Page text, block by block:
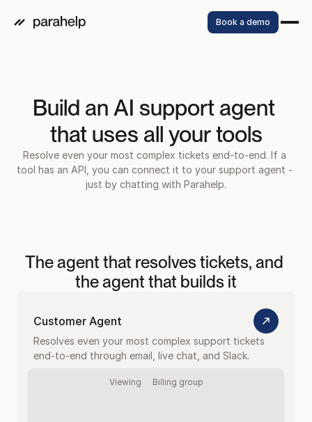
Book a demo
Build an AI support agent
that uses all your tools
Resolve even your most complex tickets end-to-end. If a
tool has an API, you can connect it to your support agent -
just by chatting with Parahelp.
The agent that resolves tickets, and
the agent that builds it
Customer Agent
Resolves even your most complex support tickets
end-to-end through email, live chat, and Slack.
Viewing Billing group